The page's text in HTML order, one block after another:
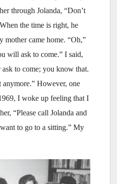
through Jolanda, “Don’t
the time is right, he
mother came home. “Oh,”
will ask to come.” I said,
to come; you know that.
However, one
I woke up feeling that I
“Please call Jolanda and
to go to a sitting.” My